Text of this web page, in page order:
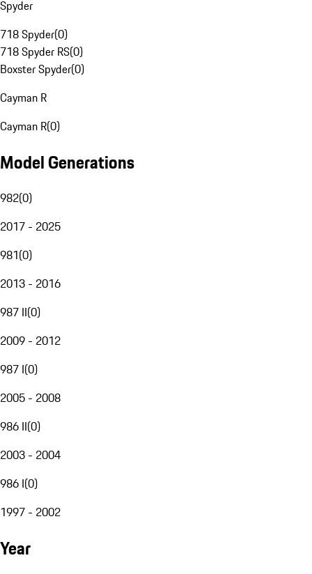
Spyder
718 Spyder(0)
718 Spyder RS(0)
Boxster Spyder(0)
Cayman R
Cayman R(0)
Model Generations
982(0)
2017 - 2025
981(0)
2013 - 2016
987 II(0)
2009 - 2012
987 I(0)
2005 - 2008
986 II(0)
2003 - 2004
986 I(0)
1997 - 2002
Year